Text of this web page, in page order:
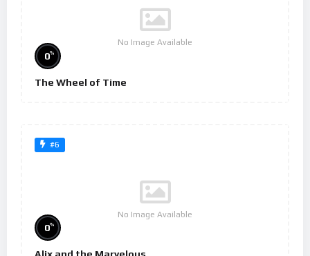
No Image Available
0%
The Wheel of Time
#6
No Image Available
0%